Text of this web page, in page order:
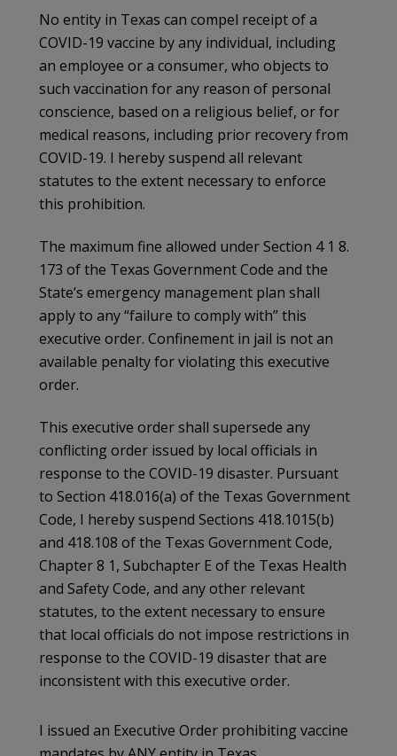
No entity in Texas can compel receipt of a
COVID-19 vaccine by any individual, including
an employee or a consumer, who objects to
such vaccination for any reason of personal
conscience, based on a religious belief, or for
medical reasons, including prior recovery from
COVID-19. I hereby suspend all relevant
statutes to the extent necessary to enforce
this prohibition.
The maximum fine allowed under Section 4 1 8.
173 of the Texas Government Code and the
State’s emergency management plan shall
apply to any “failure to comply with” this
executive order. Confinement in jail is not an
available penalty for violating this executive
order.
This executive order shall supersede any
conflicting order issued by local officials in
response to the COVID-19 disaster. Pursuant
to Section 418.016(a) of the Texas Government
Code, I hereby suspend Sections 418.1015(b)
and 418.108 of the Texas Government Code,
Chapter 8 1, Subchapter E of the Texas Health
and Safety Code, and any other relevant
statutes, to the extent necessary to ensure
that local officials do not impose restrictions in
response to the COVID-19 disaster that are
inconsistent with this executive order.
I issued an Executive Order prohibiting vaccine